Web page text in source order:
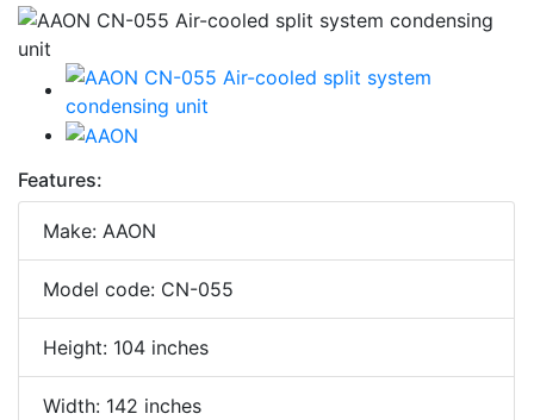
Features:
Make: AAON
Model code: CN-055
Height: 104 inches
Width: 142 inches